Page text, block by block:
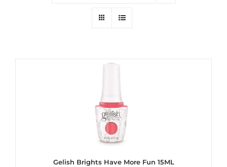
Gelish Brights Have More Fun 15ML